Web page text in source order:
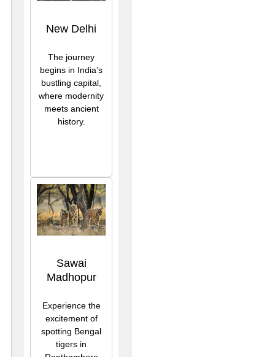
New Delhi
The journey
begins in India’s
bustling capital,
where modernity
meets ancient
history.
Sawai
Madhopur
Experience the
excitement of
spotting Bengal
tigers in